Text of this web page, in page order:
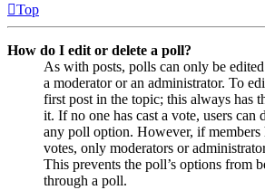
Top
How do I edit or delete a poll?
As with posts, polls can only be
a moderator or an administrator. To
first post in the topic; this always has
it. If no one has cast a vote, users can
any poll option. However, if members
votes, only moderators or
This prevents the poll’s options from
through a poll.